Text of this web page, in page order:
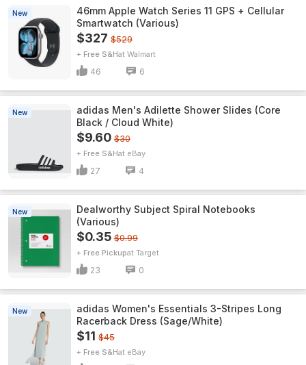
New
46mm Apple Watch Series 11 GPS + Cellular
Smartwatch (Various)
$327 $529
+ Free S&H Walmart
46 6
New
adidas Men's Adilette Shower Slides (Core
Black / Cloud White)
$9.60 $30
+ Free S&H eBay
27 4
New
Dealworthy Subject Spiral Notebooks
(Various)
$0.35 $0.99
+ Free Pickup Target
23 0
New
adidas Women's Essentials 3-Stripes Long
Racerback Dress (Sage/White)
$11 $45
+ Free S&H eBay